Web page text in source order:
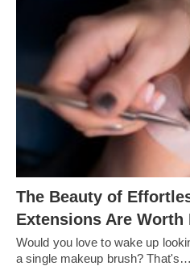
The Beauty of
Extensions Are Worth
Would you love to wake up
a single makeup brush? That's…